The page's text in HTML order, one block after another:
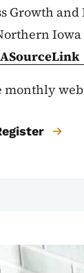
Growth
Iowa
monthly